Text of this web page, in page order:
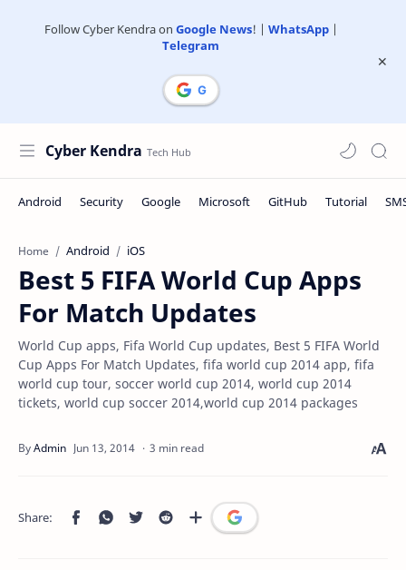
Follow Cyber Kendra on Google News! | WhatsApp|
Telegram
Cyber Kendra
Home Android iOS
Best 5 FIFA World Cup Apps
For Match Updates
World Cup apps, Fifa World Cup updates, Best 5 FIFA World
Cup Apps For Match Updates, fifa world cup 2014 app, fifa
world cup tour, soccer world cup 2014, world cup 2014
tickets, world cup soccer 2014,world cup 2014 packages
3 min read